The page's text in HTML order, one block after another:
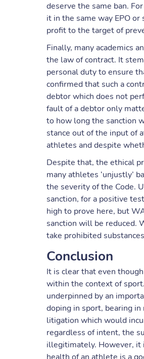
deserve the same ban.
it in the same way EPO
profit to the target of
Finally, many academics
the law of contract. It
personal duty to ensure
confirmed that such a
debtor which does not
fault of a debtor only
to how long the sanction
stance out of the input of
athletes and despite
Despite that, the ethical
many athletes ‘unjustly’
the severity of the Code.
sanction, for a positive
high to prove here, but
sanction will be reduced.
take prohibited
Conclusion
It is clear that even
within the context of
underpinned by an
doping in sport, bearing
litigation which would
regardless of intent, the
illegitimately. However, it